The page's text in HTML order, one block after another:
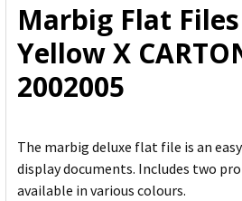
ADD
SELECTED
TO CART
Marbig Flat
Yellow X
2002005
The marbig deluxe flat file is an
display documents. Includes two
available in various colours.